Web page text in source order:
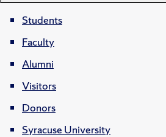
Students
Faculty
Alumni
Visitors
Donors
Syracuse University